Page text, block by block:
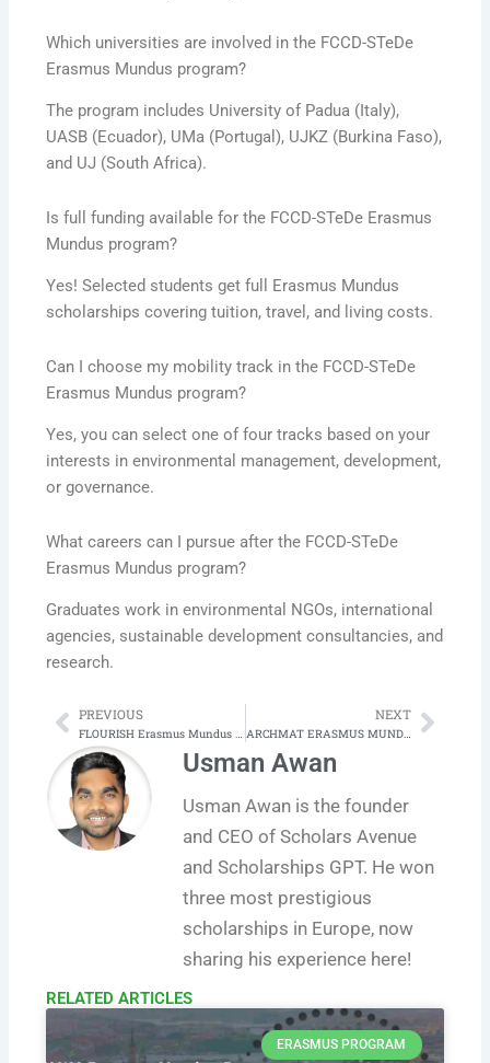
Which universities are involved in the FCCD-STeDe
Erasmus Mundus program?
The program includes University of Padua (Italy),
UASB (Ecuador), UMa (Portugal), UJKZ (Burkina Faso),
and UJ (South Africa).
Is full funding available for the FCCD-STeDe Erasmus
Mundus program?
Yes! Selected students get full Erasmus Mundus
scholarships covering tuition, travel, and living costs.
Can I choose my mobility track in the FCCD-STeDe
Erasmus Mundus program?
Yes, you can select one of four tracks based on your
interests in environmental management, development,
or governance.
What careers can I pursue after the FCCD-STeDe
Erasmus Mundus program?
Graduates work in environmental NGOs, international
agencies, sustainable development consultancies, and
research.
Prev
PREVIOUS NEXT
ARCHMAT ERASMUS MUNDUS JOINT MASTER in ARCHAEOLOGICAl MATERIALS SCIENCE Next
Usman Awan
Usman Awan is the founder
and CEO of Scholars Avenue
and Scholarships GPT. He won
three most prestigious
scholarships in Europe, now
sharing his experience here!
RELATED ARTICLES​
ERASMUS PROGRAM